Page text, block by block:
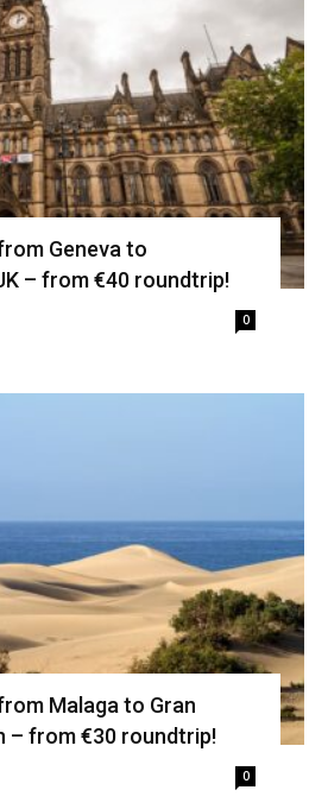
Geneva to
– from €40 roundtrip!
0
Malaga to Gran
– from €30 roundtrip!
0